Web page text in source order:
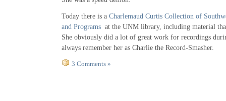
Today there is a Charlemaud Curtis Collection of
and Programs at the UNM library, including material
She obviously did a lot of great work for recordings
always remember her as Charlie the Record-Smasher.
3 Comments »